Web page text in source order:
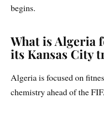
begins.
What is Algeria
its Kansas City
Algeria is focused on
chemistry ahead of the